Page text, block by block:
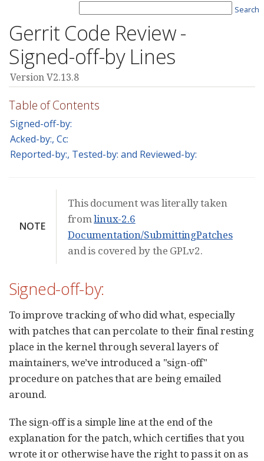
Gerrit Code Review -
Signed-off-by Lines
Version V2.13.8
Table of Contents
Signed-off-by:
Acked-by:, Cc:
Reported-by:, Tested-by: and Reviewed-by:
NOTE
This document was literally taken
fromlinux-2.6
Documentation/SubmittingPatches
and is covered by the GPLv2.
Signed-off-by:
To improve tracking of who did what, especially
with patches that can percolate to their final resting
place in the kernel through several layers of
maintainers, we’ve introduced a "sign-off"
procedure on patches that are being emailed
around.
The sign-off is a simple line at the end of the
explanation for the patch, which certifies that you
wrote it or otherwise have the right to pass it on as
Search